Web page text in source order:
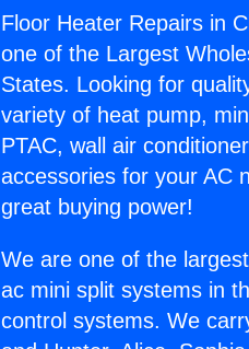
Floor Heater Repairs in
one of the Largest
States. Looking for
variety of heat pump,
PTAC, wall air
accessories for your AC
great buying power!
We are one of the
ac mini split systems in
control systems. We